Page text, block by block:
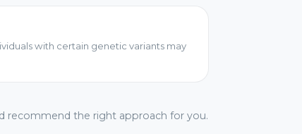
with certain genetic variants may
recommend the right approach for you.